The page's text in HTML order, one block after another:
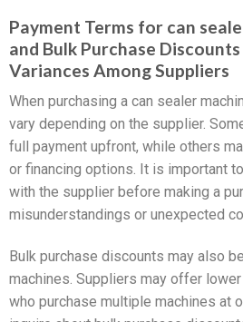
Payment Terms for can
and Bulk Purchase
Variances Among Suppliers
When purchasing a can sealer
vary depending on the supplier.
full payment upfront, while others
or financing options. It is important
with the supplier before making a
misunderstandings or unexpected
Bulk purchase discounts may also
machines. Suppliers may offer
who purchase multiple machines at